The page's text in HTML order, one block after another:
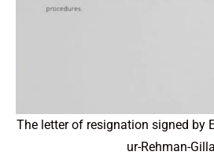
The letter of resignation signed by
ur-Rehman-